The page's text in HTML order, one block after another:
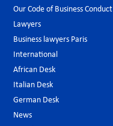
Our Code of Business Conduct
Lawyers
Business lawyers Paris
International
African Desk
Italian Desk
German Desk
News